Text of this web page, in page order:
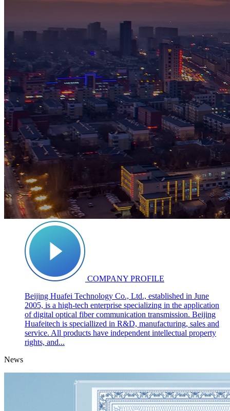
COMPANY PROFILE
Beijing Huafei Technology Co., Ltd., established in June
2005, is a high-tech enterprise specializing in the application
of digital optical fiber communication transmission. Beijing
Huafeitech is speciallized in R&D, manufacturing, sales and
service. All products have independent intellectual property
rights, and...
News